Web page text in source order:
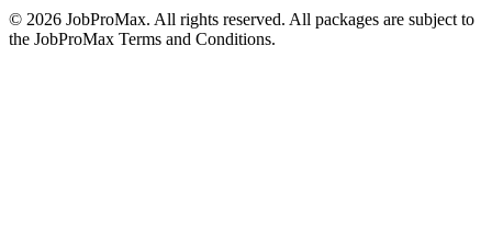
© 2026 JobProMax. All rights reserved. All packages are subject to
the JobProMax Terms and Conditions.